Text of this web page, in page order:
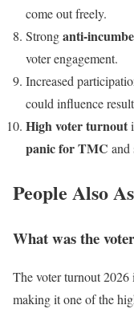
come out freely.
Stronganti-
voter engagement.
Increased
could influence
High voter turnout
panic for TMC and
People Also
What was the
The voter turnout 2026
making it one of the